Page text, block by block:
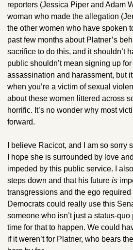
reporters (Jessica Piper and Adam
woman who made the allegation
the other women who have spoken
past few months about Platner’s
sacrifice to do this, and it shouldn’t
public shouldn’t mean signing up
assassination and harassment, but
when you’re a victim of sexual
about these women littered across
horrific. It’s no wonder why most
forward.
I believe Racicot, and I am so sorry
I hope she is surrounded by love
impeded by this public service. I
steps down and that his future is
transgressions and the ego required
Democrats could really use this
someone who isn’t just a status-quo
time for that to happen. We could
if it weren’t for Platner, who bears